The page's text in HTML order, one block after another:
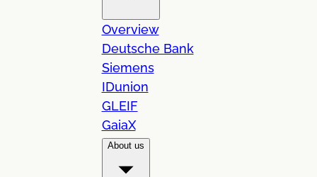
Overview
Deutsche Bank
Siemens
IDunion
GLEIF
GaiaX
About us